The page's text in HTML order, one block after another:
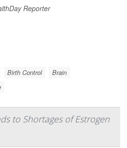
Reporter
Birth Control
Brain
to Shortages of Estrogen